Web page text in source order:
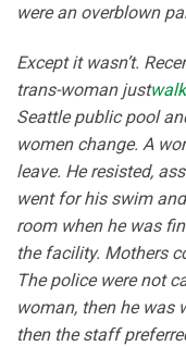
were an overblown
Except it wasn’t.
trans-woman just
Seattle public pool
women change. A
leave. He resisted,
went for his swim
room when he was
the facility. Mothers
The police were not
woman, then he was
then the staff